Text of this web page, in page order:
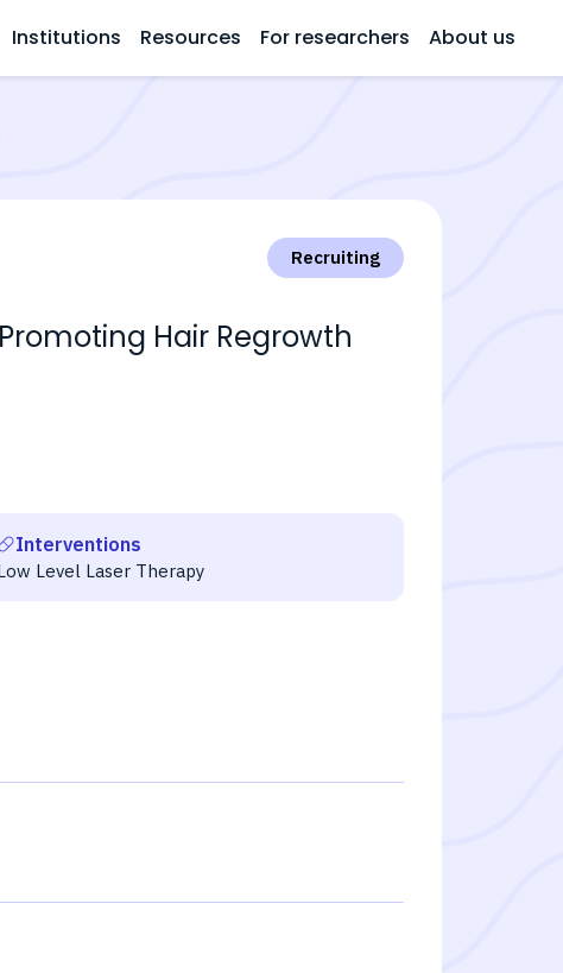
Institutions Resources For researchers About us
Recruiting
Hair Regrowth
Interventions
Level Laser Therapy